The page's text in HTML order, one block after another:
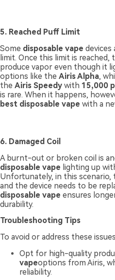
5. Reached Puff Limit
Some disposable vape devices
limit. Once this limit is
produce vapor even though it
options like the Airis Alpha,
the Airis Speedy with 15,000
is rare. When it happens,
best disposable vape with a
6. Damaged Coil
A burnt-out or broken coil is
disposable vape lighting up
Unfortunately, in this scenario,
and the device needs to be
disposable vape ensures
durability.
Troubleshooting Tips
To avoid or address these
Opt for high-quality
vapeoptions from Airis,
reliability.